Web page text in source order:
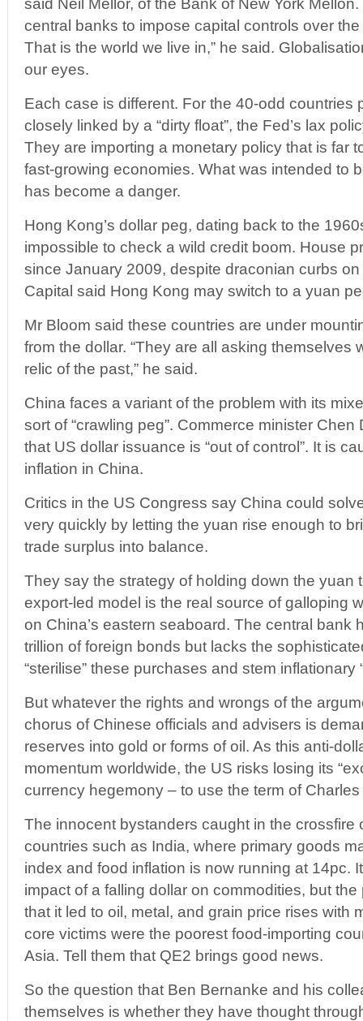
said Neil Mellor, of the Bank of New York
central banks to impose capital controls over
That is the world we live in,” he said.
our eyes.
Each case is different. For the 40-odd countries
closely linked by a “dirty float”, the Fed’s lax
They are importing a monetary policy that is far
fast-growing economies. What was intended to
has become a danger.
Hong Kong’s dollar peg, dating back to the
impossible to check a wild credit boom. House
since January 2009, despite draconian curbs
Capital said Hong Kong may switch to a yuan
Mr Bloom said these countries are under
from the dollar. “They are all asking themselves
relic of the past,” he said.
China faces a variant of the problem with its
sort of “crawling peg”. Commerce minister
that US dollar issuance is “out of control”. It is
inflation in China.
Critics in the US Congress say China could
very quickly by letting the yuan rise enough to
trade surplus into balance.
They say the strategy of holding down the yuan
export-led model is the real source of galloping
on China’s eastern seaboard. The central bank
trillion of foreign bonds but lacks the
“sterilise” these purchases and stem inflationary
But whatever the rights and wrongs of the
chorus of Chinese officials and advisers is
reserves into gold or forms of oil. As this anti-
momentum worldwide, the US risks losing its
currency hegemony – to use the term of
The innocent bystanders caught in the crossfire
countries such as India, where primary goods
index and food inflation is now running at 14pc.
impact of a falling dollar on commodities, but
that it led to oil, metal, and grain price rises with
core victims were the poorest food-importing
Asia. Tell them that QE2 brings good news.
So the question that Ben Bernanke and his
themselves is whether they have thought